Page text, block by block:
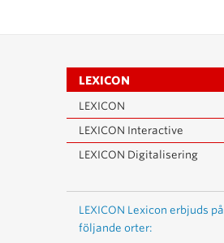
LEXICON
LEXICON
LEXICON Interactive
LEXICON Digitalisering
LEXICON Lexicon erbjuds på
följande orter: